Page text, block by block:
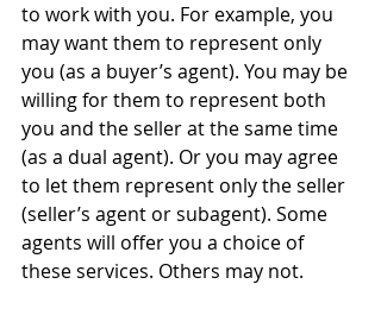
to work with you. For example, you
may want them to represent only
you (as a buyer’s agent). You may be
willing for them to represent both
you and the seller at the same time
(as a dual agent). Or you may agree
to let them represent only the seller
(seller’s agent or subagent). Some
agents will offer you a choice of
these services. Others may not.